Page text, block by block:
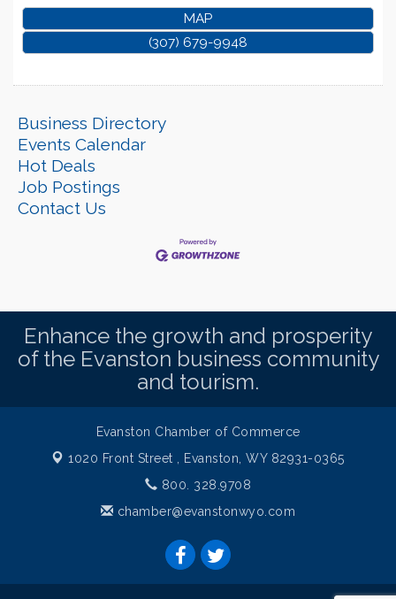
MAP
(307) 679-9948
Business Directory
Events Calendar
Hot Deals
Job Postings
Contact Us
Enhance the growth and prosperity
of the Evanston business community
and tourism.
Evanston Chamber of Commerce
1020 Front Street , Evanston, WY 82931-0365
800. 328.9708
chamber@evanstonwyo.com